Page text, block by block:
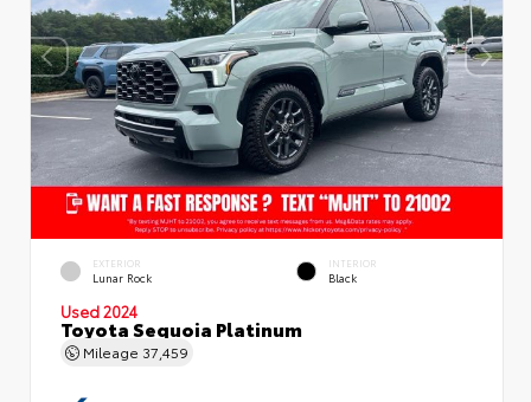
EXTERIOR
Lunar Rock
INTERIOR
Black
Used 2024
Toyota Sequoia Platinum
Mileage 37,459